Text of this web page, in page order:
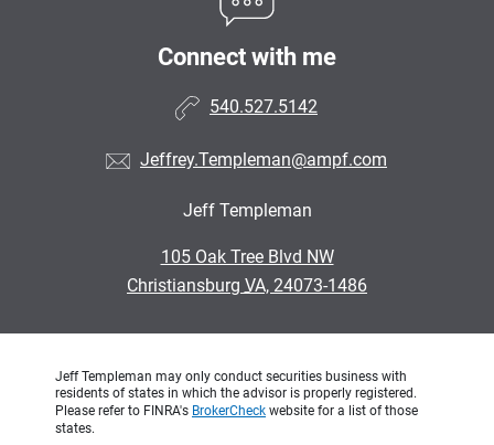
Connect with me
540.527.5142
Jeffrey.Templeman@ampf.com
Jeff Templeman
105 Oak Tree Blvd NW
•
Christiansburg VA, 24073-1486
Jeff Templeman may only conduct securities business with
residents of states in which the advisor is properly registered.
Please refer to FINRA's BrokerCheck website for a list of those
states.